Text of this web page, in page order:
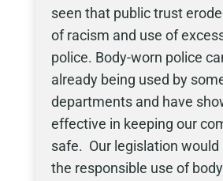
seen that public trust
of racism and use of
police. Body-worn police
already being used by
departments and have
effective in keeping our
safe. Our legislation would
the responsible use of